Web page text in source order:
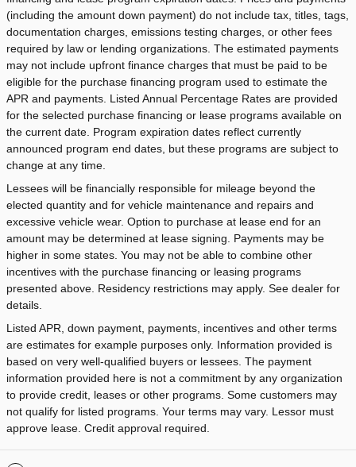
(including the amount down payment) do not include tax, titles, tags,
documentation charges, emissions testing charges, or other fees
required by law or lending organizations. The estimated payments
may not include upfront finance charges that must be paid to be
eligible for the purchase financing program used to estimate the
APR and payments. Listed Annual Percentage Rates are provided
for the selected purchase financing or lease programs available on
the current date. Program expiration dates reflect currently
announced program end dates, but these programs are subject to
change at any time.
Lessees will be financially responsible for mileage beyond the
elected quantity and for vehicle maintenance and repairs and
excessive vehicle wear. Option to purchase at lease end for an
amount may be determined at lease signing. Payments may be
higher in some states. You may not be able to combine other
incentives with the purchase financing or leasing programs
presented above. Residency restrictions may apply. See dealer for
details.
Listed APR, down payment, payments, incentives and other terms
are estimates for example purposes only. Information provided is
based on very well-qualified buyers or lessees. The payment
information provided here is not a commitment by any organization
to provide credit, leases or other programs. Some customers may
not qualify for listed programs. Your terms may vary. Lessor must
approve lease. Credit approval required.